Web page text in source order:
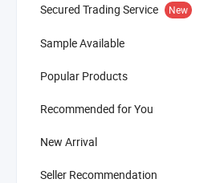
Secured Trading Service New
Sample Available
Popular Products
Recommended for You
New Arrival
Seller Recommendation